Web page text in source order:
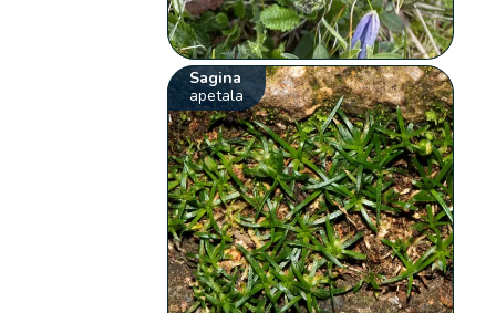
Sagina
apetala